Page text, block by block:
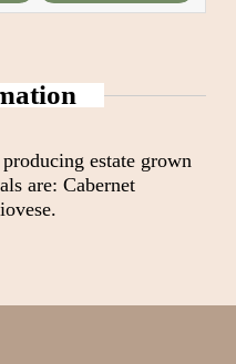
estate grown
are: Cabernet